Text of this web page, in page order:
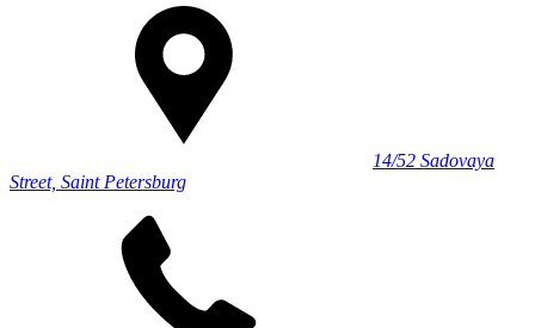
14/52 Sadovaya
Street, Saint Petersburg